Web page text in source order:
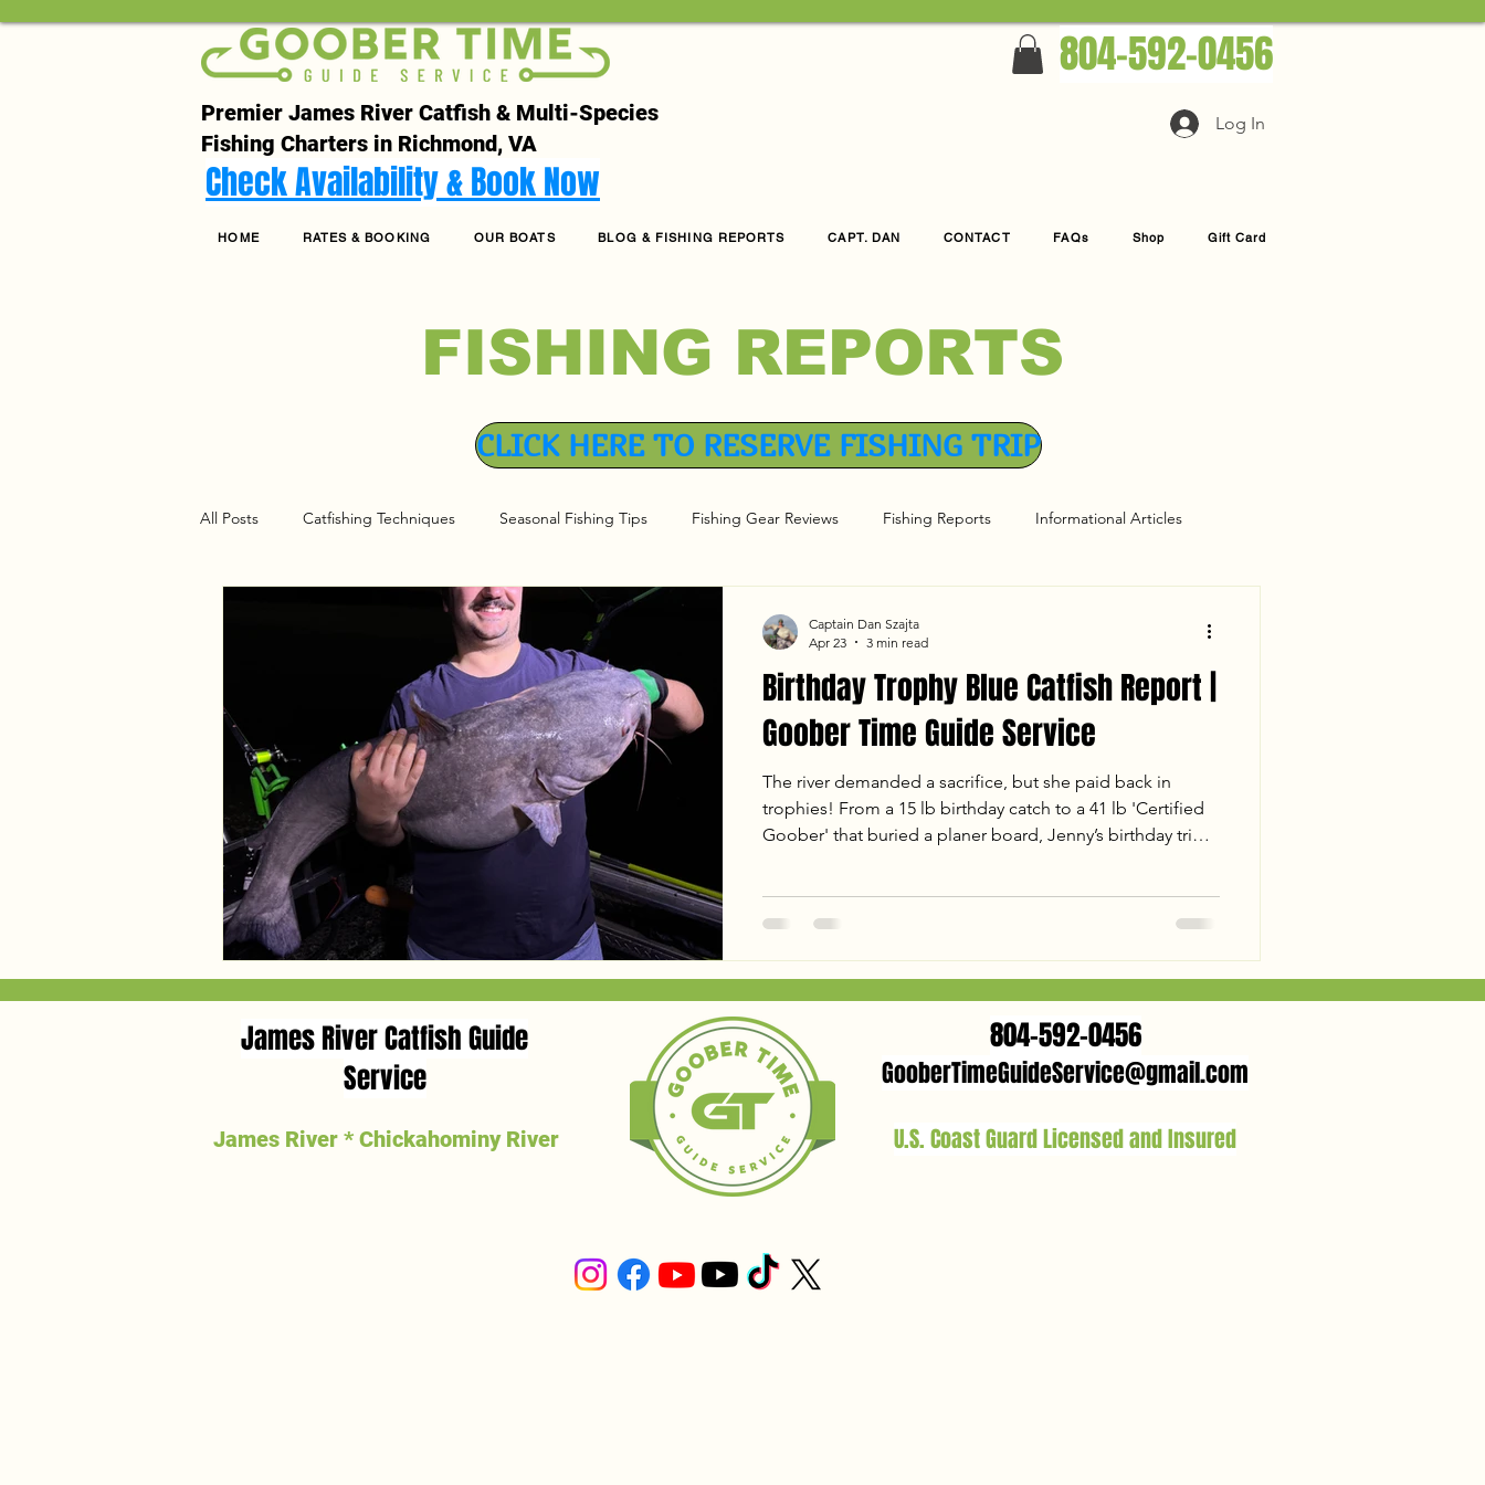
Premier James River Catfish & Multi-Species
Fishing Charters in Richmond, VA
Check Availability & Book Now
804-592-0456
Log In
HOME RATES & BOOKING OUR BOATS BLOG & FISHING REPORTS CAPT. DAN CONTACT FAQs Shop Gift Card
FISHING REPORTS
CLICK HERE TO RESERVE FISHING TRIP
All Posts Catfishing Techniques Seasonal Fishing Tips Fishing Gear Reviews Fishing Reports Informational Articles
Gear Rigging
Birthday Trophy Blue Catfish Report |
Goober Time Guide Service
The river demanded a sacrifice, but she paid back in
trophies! From a 15 lb birthday catch to a 41 lb 'Certified
Goober' that buried a planer board, Jenny’s birthday trip
hard-fighting Blue Cats under the sunset. Read the full
temps, tactics, and the chaos of a mud-flat double-up.
Captain Dan Szajta
Apr 23
3 min read
James River Catfish Guide
Service
James River * Chickahominy River
804-592-0456
GooberTimeGuideService@gmail.com
U.S. Coast Guard Licensed and Insured